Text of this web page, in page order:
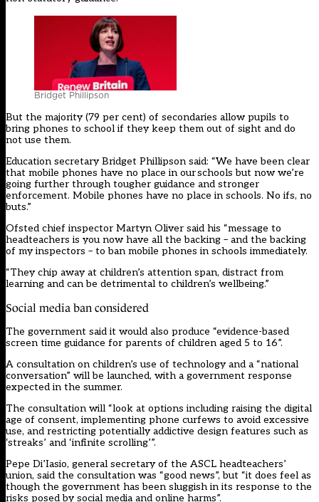
Bridget Phillipson
But the majority (79 per cent) of secondaries allow pupils to
bring phones to school if they keep them out of sight and do
not use them.
Education secretary Bridget Phillipson said: “We have been clear
that mobile phones have no place in our schools but now we’re
going further through tougher guidance and stronger
enforcement. Mobile phones have no place in schools. No ifs, no
buts.”
Ofsted chief inspector Martyn Oliver said his “message to
headteachers is you now have all the backing – and the backing
of my inspectors – to ban mobile phones in schools immediately.
“They chip away at children’s attention span, distract from
learning and can be detrimental to children’s wellbeing.”
Social media ban considered
The government said it would also produce “evidence-based
screen time guidance for parents of children aged 5 to 16”.
A consultation on children’s use of technology and a “national
conversation” will be launched, with a government response
expected in the summer.
The consultation will “look at options including raising the digital
age of consent, implementing phone curfews to avoid excessive
use, and restricting potentially addictive design features such as
‘streaks’ and ‘infinite scrolling’”.
Pepe Di’Iasio, general secretary of the ASCL headteachers’
union, said the consultation was “good news”, but “it does feel as
though the government has been sluggish in its response to the
risks posed by social media and online harms”.